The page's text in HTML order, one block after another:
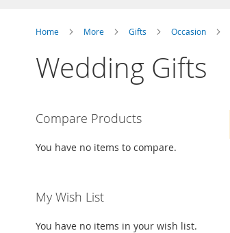
Home More Gifts Occasion
Wedding Gifts
Compare Products
You have no items to compare.
My Wish List
You have no items in your wish list.